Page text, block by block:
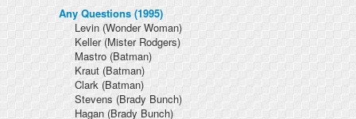
Any Questions (1995)
Levin(Wonder Woman)
Keller(Mister Rodgers)
Mastro (Batman)
Kraut (Batman)
Clark (Batman)
Stevens (Brady Bunch)
Hagan (Brady Bunch)